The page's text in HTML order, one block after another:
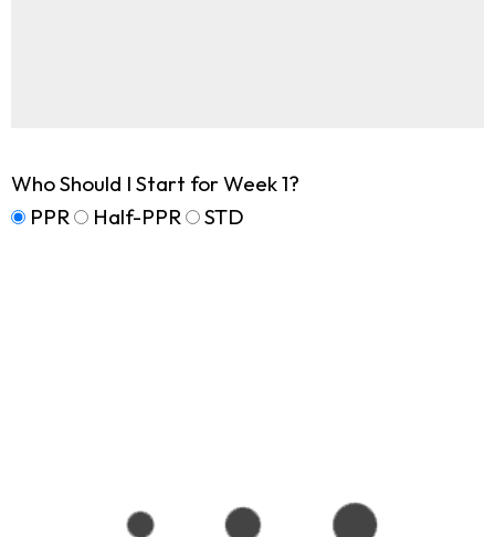
Who Should I Start for Week 1?
PPR
Half-PPR STD